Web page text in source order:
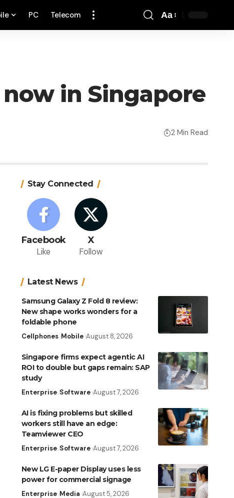
PC Telecom Aa
now in Singapore
2 Min Read
Stay Connected
Facebook
Like
X
Follow
Latest News
Samsung Galaxy Z Fold 8 review:
New shape works wonders for a
foldable phone
Cellphones Mobile August 8, 2026
Singapore firms expect agentic AI
ROI to double but gaps remain: SAP
study
Enterprise Software August 7, 2026
AI is fixing problems but skilled
workers still have an edge:
Teamviewer CEO
Enterprise Software August 7, 2026
New LG E-paper Display uses less
power for commercial signage
Enterprise Media August 5, 2026